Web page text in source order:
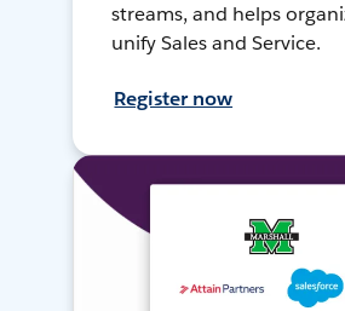
streams, and helps
unify Sales and Service.
Register now